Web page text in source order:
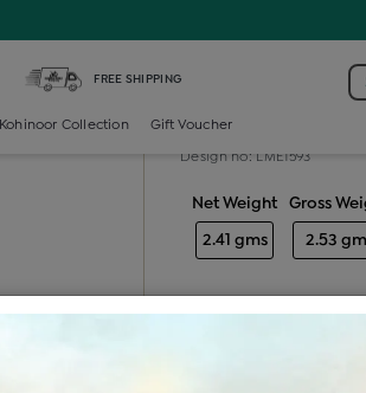
FREE SHIPPING
Kohinoor Collection Gift Voucher
Diamond
Design no: LME1593
Net Weight
2.41 gms
Gross
2.53